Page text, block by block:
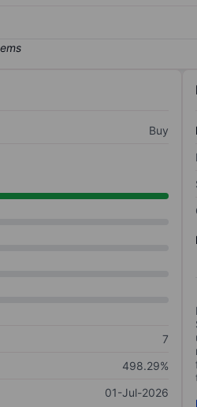
Buy
7
498.29%
01-Jul-2026